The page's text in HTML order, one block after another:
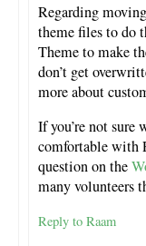
Regarding
theme files to do
Theme to make
don’t get
more about
If you’re not sure
comfortable with
question on the
many volunteers
Reply to Raam